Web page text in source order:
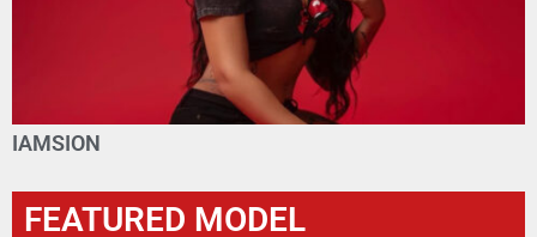
IAMSION
FEATURED MODEL